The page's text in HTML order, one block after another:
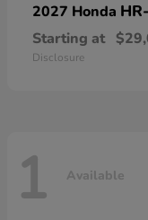
2027 Honda
Starting at
Disclosure
1 Available